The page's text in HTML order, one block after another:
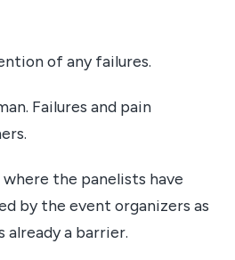
of any failures.
Failures and pain
the panelists have
by the event organizers as
already a barrier.